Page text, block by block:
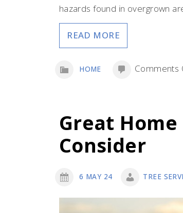
hazards found in overgrown
READ MORE
HOME Comments
Great
Consider
6 MAY 24 TREE